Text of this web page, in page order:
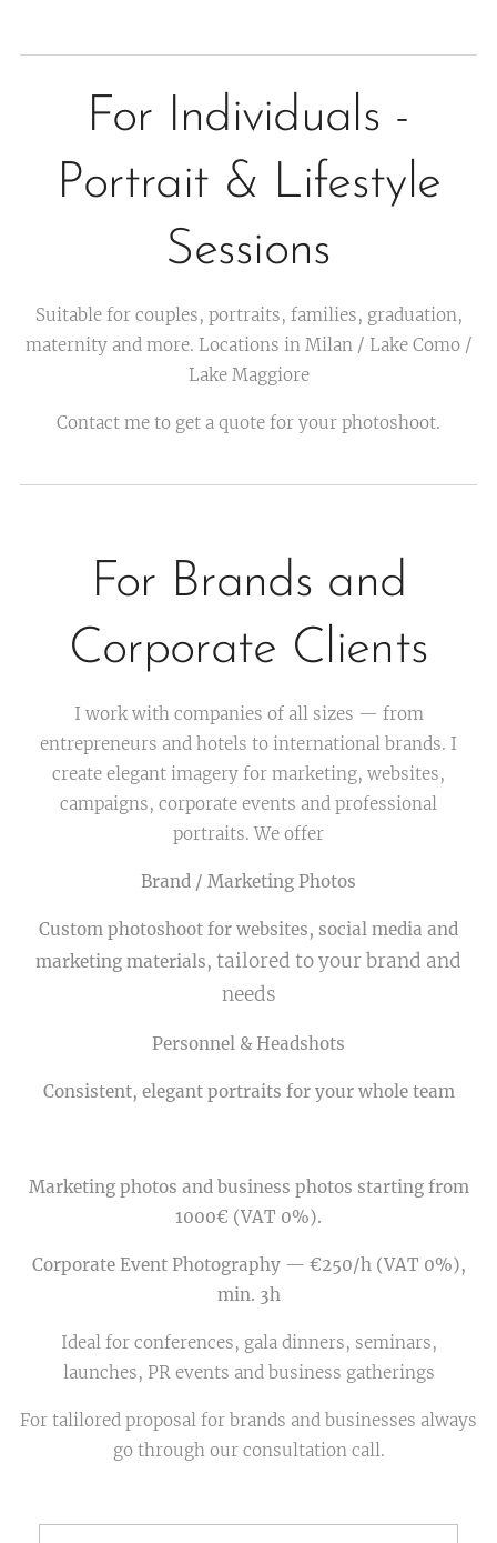
For Individuals -
Portrait & Lifestyle
Sessions
Suitable for couples, portraits, families, graduation,
maternity and more. Locations in Milan / Lake Como /
Lake Maggiore
Contact me to get a quote for your photoshoot.
For Brands and
Corporate Clients
I work with companies of all sizes — from
entrepreneurs and hotels to international brands. I
create elegant imagery for marketing, websites,
campaigns, corporate events and professional
portraits. We offer
Brand / Marketing Photos
Custom photoshoot for websites, social media and
marketing materials, tailored to your brand and
needs
Personnel & Headshots
Consistent, elegant portraits for your whole team
Marketing photos and business photos starting from
1000€ (VAT 0%).
Corporate Event Photography — €250/h (VAT 0%),
min. 3h
Ideal for conferences, gala dinners, seminars,
launches, PR events and business gatherings
For talilored proposal for brands and businesses always
go through our consultation call.